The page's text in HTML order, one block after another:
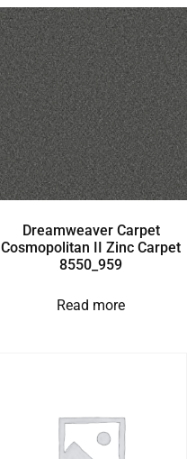
Dreamweaver Carpet
Cosmopolitan II Zinc Carpet
8550_959
Read more